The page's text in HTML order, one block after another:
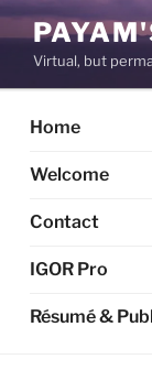
Skip
to
contentVirtual, but
Home
Welcome
Contact
IGOR Pro
Résumé &